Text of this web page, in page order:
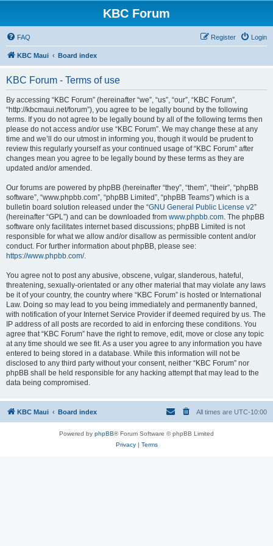
KBC Forum
FAQ Login
Register
KBC Maui Board index
KBC Forum - Terms of use
By accessing “KBC Forum” (hereinafter “we”, “us”, “our”, “KBC Forum”,
“http://kbcmaui.net/forum”), you agree to be legally bound by the following
terms. If you do not agree to be legally bound by all of the following terms then
please do not access and/or use “KBC Forum”. We may change these at any
time and we’ll do our utmost in informing you, though it would be prudent to
review this regularly yourself as your continued usage of “KBC Forum” after
changes mean you agree to be legally bound by these terms as they are
updated and/or amended.
Our forums are powered by phpBB (hereinafter “they”, “them”, “their”, “phpBB
software”, “www.phpbb.com”, “phpBB Limited”, “phpBB Teams”) which is a
bulletin board solution released under the “GNU General Public License v2”
(hereinafter “GPL”) and can be downloaded from www.phpbb.com. The phpBB
software only facilitates internet based discussions; phpBB Limited is not
responsible for what we allow and/or disallow as permissible content and/or
conduct. For further information about phpBB, please see:
https://www.phpbb.com/.
You agree not to post any abusive, obscene, vulgar, slanderous, hateful,
threatening, sexually-orientated or any other material that may violate any laws
be it of your country, the country where “KBC Forum” is hosted or International
Law. Doing so may lead to you being immediately and permanently banned,
with notification of your Internet Service Provider if deemed required by us. The
IP address of all posts are recorded to aid in enforcing these conditions. You
agree that “KBC Forum” have the right to remove, edit, move or close any topic
at any time should we see fit. As a user you agree to any information you have
entered to being stored in a database. While this information will not be
disclosed to any third party without your consent, neither “KBC Forum” nor
phpBB shall be held responsible for any hacking attempt that may lead to the
data being compromised.
KBC Maui Board index All times are UTC-10:00
Powered by phpBB® Forum Software © phpBB Limited
Privacy| Terms